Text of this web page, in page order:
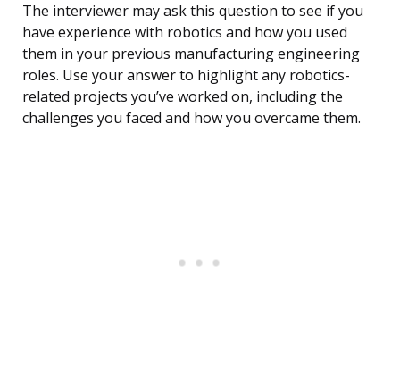
The interviewer may ask this question to see if you
have experience with robotics and how you used
them in your previous manufacturing engineering
roles. Use your answer to highlight any robotics-
related projects you’ve worked on, including the
challenges you faced and how you overcame them.